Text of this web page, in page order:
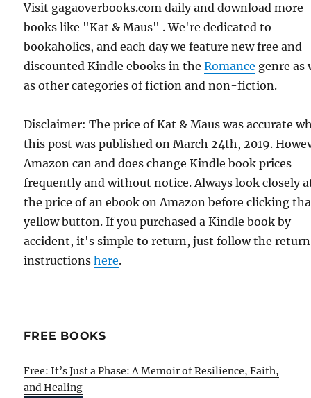
Visit gagaoverbooks.com daily and download more
books like "Kat & Maus" . We're dedicated to
bookaholics, and each day we feature new free and
discounted Kindle ebooks in theRomance genre as
as other categories of fiction and non-fiction.
Disclaimer: The price of Kat & Maus was accurate
this post was published on March 24th, 2019.
Amazon can and does change Kindle book prices
frequently and without notice. Always look closely
the price of an ebook on Amazon before clicking
yellow button. If you purchased a Kindle book by
accident, it's simple to return, just follow the return
instructionshere.
FREE BOOKS
Free: It’s Just a Phase: A Memoir of Resilience, Faith,
and Healing